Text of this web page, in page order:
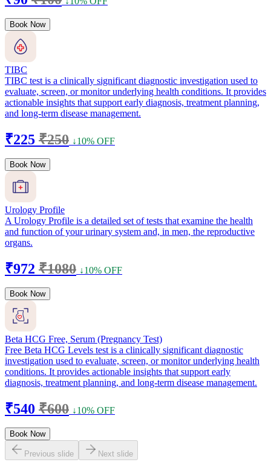
Book Now
TIBC
TIBC test is a clinically significant diagnostic investigation used to
evaluate, screen, or monitor underlying health conditions. It provides
actionable insights that support early diagnosis, treatment planning,
and long-term disease management.
₹225 ₹250 ↓10% OFF
Book Now
Urology Profile
A Urology Profile is a detailed set of tests that examine the health
and function of your urinary system and, in men, the reproductive
organs.
₹972 ₹1080 ↓10% OFF
Book Now
Beta HCG Free, Serum (Pregnancy Test)
Free Beta HCG Levels test is a clinically significant diagnostic
investigation used to evaluate, screen, or monitor underlying health
conditions. It provides actionable insights that support early
diagnosis, treatment planning, and long-term disease management.
₹540 ₹600 ↓10% OFF
Book Now
Previous slide Next slide